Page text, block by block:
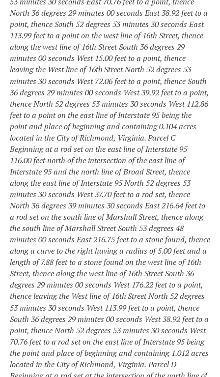
North 36 degrees 29 minutes 00 seconds East 38.92 feet to a
point, thence South 52 degrees 53 minutes 30 seconds East
113.99 feet to a point on the west line of 16th Street, thence
along the west line of 16th Street South 36 degrees 29
minutes 00 seconds West 15.00 feet to a point, thence
leaving the West line of 16thStreet North 52 degrees 53
minutes 30 seconds West 72.06 feet to a point, thence South
36 degrees 29 minutes 00 seconds West 39.92 feet to a point,
thence North 52 degrees 53 minutes 30 seconds West 112.86
feet to a point on the east line of Interstate 95 being the
point and place of beginning and containing 0.104 acres
located in the City of Richmond, Virginia.Parcel C
Beginning at a rod set on the east line of Interstate 95
116.00 feet north of the intersection of the east line of
Interstate 95 and the north line of Broad Street, thence
along the east line of Interstate 95 North 52 degrees 53
minutes 30 seconds West 37.70 feet to a rod set, thence
North 36 degrees 39 minutes 30 seconds East 216.64 feet to
a rod set on the south line of Marshall Street, thence along
the south line of Marshall Street South 53 degrees 48
minutes 00 seconds East 216.75 feet to a stone found, thence
along a curve to the right having a radius of 5.00 feet and a
length of 7.88 feet to a stone found on the west line of 16th
Street, thence along the west line of 16th Street South 36
degrees 29 minutes 00 seconds West 176.22 feet to a point,
thence leaving the West line of 16thStreet North 52 degrees
53 minutes 30 seconds West 113.99 feet to a point, thence
South 36 degrees 29 minutes 00 seconds West 38.92 feet to a
point, thence North 52 degrees 53 minutes 30 seconds West
70.76 feet to a rod set on the east line of Interstate 95 being
the point and place of beginning and containing 1.012 acres
located in the City of Richmond, Virginia. Parcel D